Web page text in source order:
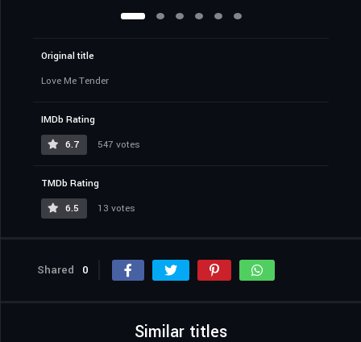
Original title
Love Me Tender
IMDb Rating
6.7
547 votes
TMDb Rating
6.5
13 votes
Shared 0
Similar titles